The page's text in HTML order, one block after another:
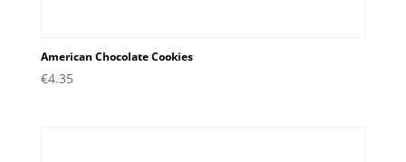
American Chocolate Cookies
€4.35